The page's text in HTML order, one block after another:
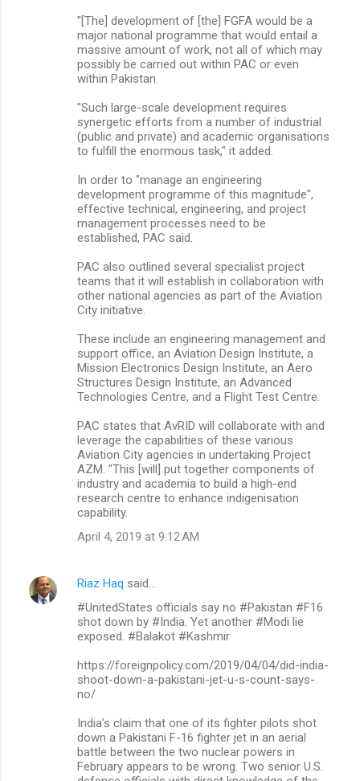
"[The] development of [the] FGFA would be a
major national programme that would entail a
massive amount of work, not all of which may
possibly be carried out within PAC or even
within Pakistan.
"Such large-scale development requires
synergetic efforts from a number of industrial
(public and private) and academic organisations
to fulfill the enormous task," it added.
In order to "manage an engineering
development programme of this magnitude",
effective technical, engineering, and project
management processes need to be
established, PAC said.
PAC also outlined several specialist project
teams that it will establish in collaboration with
other national agencies as part of the Aviation
City initiative.
These include an engineering management and
support office, an Aviation Design Institute, a
Mission Electronics Design Institute, an Aero
Structures Design Institute, an Advanced
Technologies Centre, and a Flight Test Centre.
PAC states that AvRID will collaborate with and
leverage the capabilities of these various
Aviation City agencies in undertaking Project
AZM. "This [will] put together components of
industry and academia to build a high-end
research centre to enhance indigenisation
capability.
April 4, 2019 at 9:12 AM
Riaz Haq said…
#UnitedStates officials say no #Pakistan #F16
shot down by #India. Yet another #Modi lie
exposed. #Balakot #Kashmir
https://foreignpolicy.com/2019/04/04/did-india-
shoot-down-a-pakistani-jet-u-s-count-says-
no/
India’s claim that one of its fighter pilots shot
down a Pakistani F-16 fighter jet in an aerial
battle between the two nuclear powers in
February appears to be wrong. Two senior U.S.